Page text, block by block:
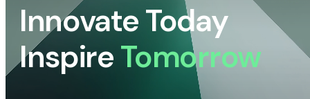
Innovate Today
InspireTomorrow